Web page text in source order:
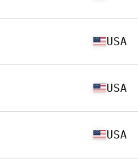
USA
USA
USA